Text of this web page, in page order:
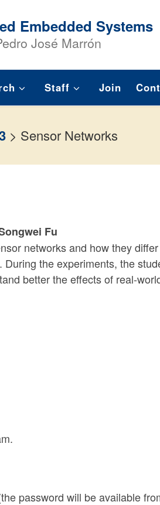
Embedded Systems
José Marrón
Staff Join
> Sensor Networks
Fu
networks and how they
the experiments, the
better the effects of real-
password will be available